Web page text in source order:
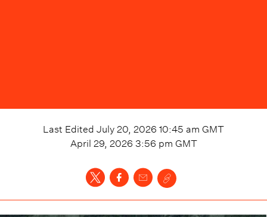
Last Edited July 20, 2026 10:45 am GMT
April 29, 2026 3:56 pm GMT